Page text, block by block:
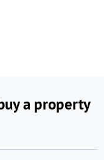
a property